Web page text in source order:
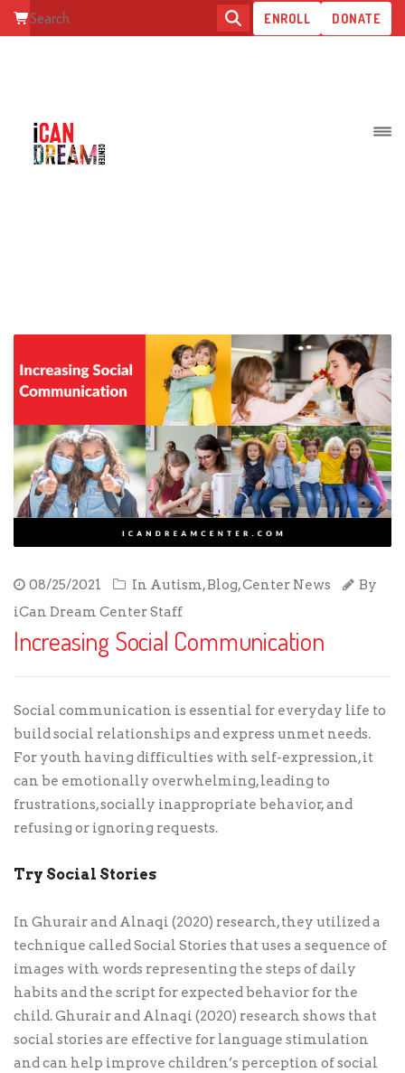
ENROLL DONATE
INCREASING SOCIAL
08/25/2021 In Autism,Blog,Center News
By
iCan Dream Center Staff
Increasing Social Communication
Social communication is essential for everyday life to
build social relationships and express unmet needs.
For youth having difficulties with self-expression, it
can be emotionally overwhelming, leading to
frustrations, socially inappropriate behavior, and
refusing or ignoring requests.
Try Social Stories
In Ghurair and Alnaqi (2020) research, they utilized a
technique called Social Stories that uses a sequence of
images with words representing the steps of daily
habits and the script for expected behavior for the
child. Ghurair and Alnaqi (2020) research shows that
social stories are effective for language stimulation
and can help improve children’s perception of social